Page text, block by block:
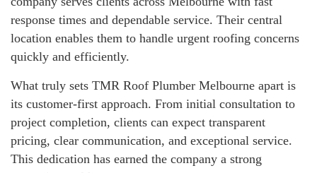
response times and dependable service. Their central
location enables them to handle urgent roofing concerns
quickly and efficiently.
What truly sets TMR Roof Plumber Melbourne apart is
its customer-first approach. From initial consultation to
project completion, clients can expect transparent
pricing, clear communication, and exceptional service.
This dedication has earned the company a strong